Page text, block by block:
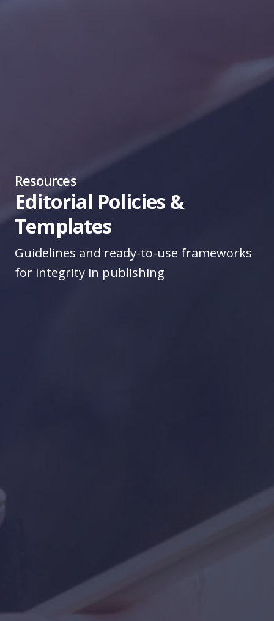
Resources
Editorial Policies &
Templates
Guidelines and ready-to-use frameworks
for integrity in publishing